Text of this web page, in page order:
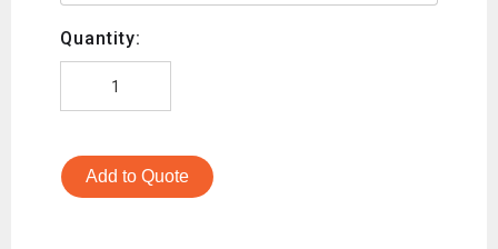
Quantity:
Add to Quote